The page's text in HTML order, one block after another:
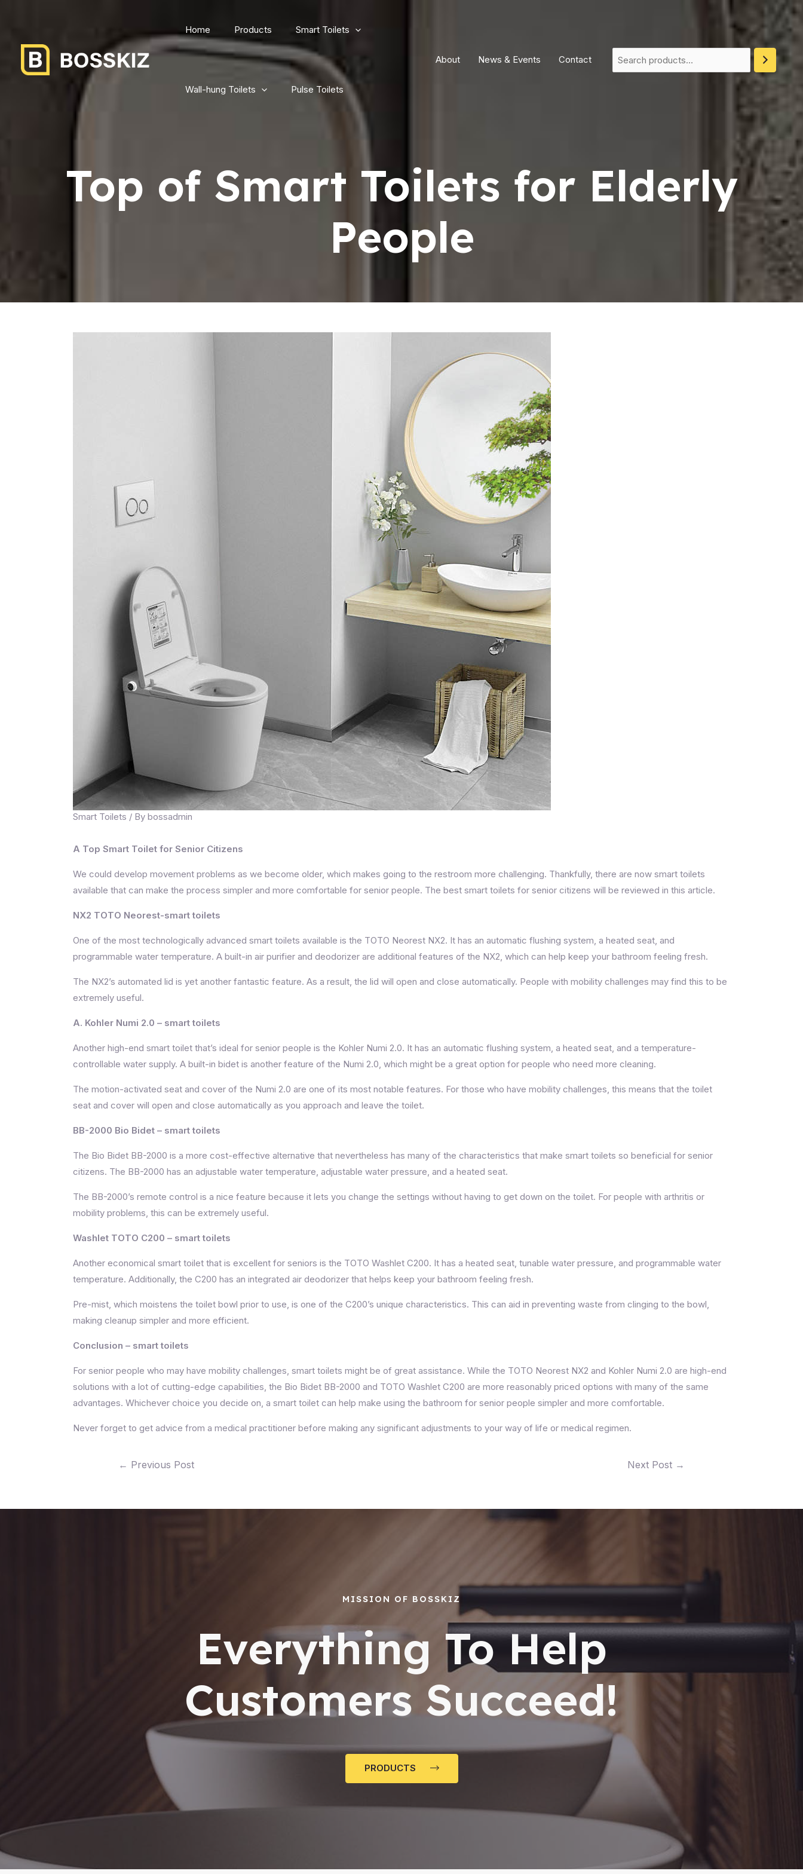
Home Products Smart Toilets
Wall-hung Toilets Pulse Toilets
About News & Events Contact
Top of Smart Toilets for Elderly
People
Smart Toilets / By bossadmin
A Top Smart Toilet for Senior Citizens
We could develop movement problems as we become older, which makes going to the restroom more challenging. Thankfully, there are now smart toilets
available that can make the process simpler and more comfortable for senior people. The best smart toilets for senior citizens will be reviewed in this article.
NX2 TOTO Neorest-smart toilets
One of the most technologically advanced smart toilets available is the TOTO Neorest NX2. It has an automatic flushing system, a heated seat, and
programmable water temperature. A built-in air purifier and deodorizer are additional features of the NX2, which can help keep your bathroom feeling fresh.
The NX2’s automated lid is yet another fantastic feature. As a result, the lid will open and close automatically. People with mobility challenges may find this to be
extremely useful.
A. Kohler Numi 2.0 – smart toilets
Another high-end smart toilet that’s ideal for senior people is the Kohler Numi 2.0. It has an automatic flushing system, a heated seat, and a temperature-
controllable water supply. A built-in bidet is another feature of the Numi 2.0, which might be a great option for people who need more cleaning.
The motion-activated seat and cover of the Numi 2.0 are one of its most notable features. For those who have mobility challenges, this means that the toilet
seat and cover will open and close automatically as you approach and leave the toilet.
BB-2000 Bio Bidet – smart toilets
The Bio Bidet BB-2000 is a more cost-effective alternative that nevertheless has many of the characteristics that make smart toilets so beneficial for senior
citizens. The BB-2000 has an adjustable water temperature, adjustable water pressure, and a heated seat.
The BB-2000’s remote control is a nice feature because it lets you change the settings without having to get down on the toilet. For people with arthritis or
mobility problems, this can be extremely useful.
Washlet TOTO C200 – smart toilets
Another economical smart toilet that is excellent for seniors is the TOTO Washlet C200. It has a heated seat, tunable water pressure, and programmable water
temperature. Additionally, the C200 has an integrated air deodorizer that helps keep your bathroom feeling fresh.
Pre-mist, which moistens the toilet bowl prior to use, is one of the C200’s unique characteristics. This can aid in preventing waste from clinging to the bowl,
making cleanup simpler and more efficient.
Conclusion – smart toilets
For senior people who may have mobility challenges, smart toilets might be of great assistance. While the TOTO Neorest NX2 and Kohler Numi 2.0 are high-end
solutions with a lot of cutting-edge capabilities, the Bio Bidet BB-2000 and TOTO Washlet C200 are more reasonably priced options with many of the same
advantages. Whichever choice you decide on, a smart toilet can help make using the bathroom for senior people simpler and more comfortable.
Never forget to get advice from a medical practitioner before making any significant adjustments to your way of life or medical regimen.
← Previous Post Next Post →
MISSION OF BOSSKIZ
Everything To Help
Customers Succeed!
PRODUCTS